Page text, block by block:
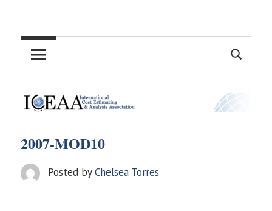
content
International
Cost
Estimating
Analysis
Association
2007-MOD10
Posted byChelsea Torres